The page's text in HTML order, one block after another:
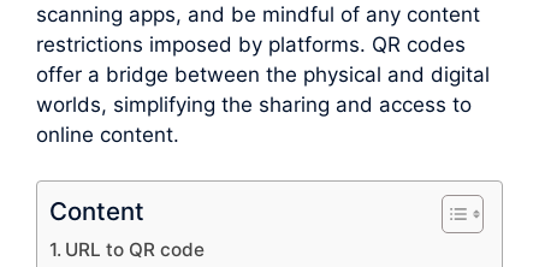
scanning apps, and be mindful of any content
restrictions imposed by platforms. QR codes
offer a bridge between the physical and digital
worlds, simplifying the sharing and access to
online content.
Content
URL to QR code